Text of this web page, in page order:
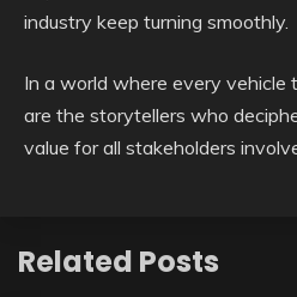
industry keep turning smoothly.
In a world where every vehicle
are the storytellers who
value for all stakeholders
Related Posts